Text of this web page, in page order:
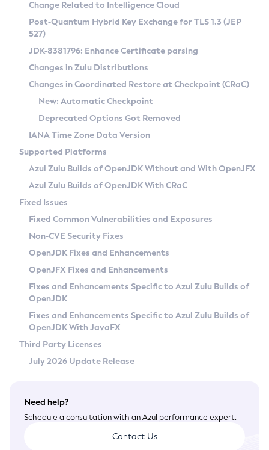
Supported (Zulu SA) on Linux
DEB
RPM
APK
Docker
Chainguard Docker
Free Distribution (Zulu CA) on Linux
DEB
RPM
APK
TAR.GZ
Docker
Paketo Buildpacks
Installing on Windows
Installing on macOS
Using SDKMAN! on Linux and macOS
Using Azul Metadata API
Updating Azul Zulu
Uninstalling Azul Zulu
Windows
macOS
Linux
Other Distributions
Managing Multiple Azul Zulu Versions
Windows
macOS
Linux
CVE and Version Search
CVE Search Tool
CVE History Tool
Version Search Tool
Commercial Compatibility Kit
IcedTea-Web
About IcedTea-Web
Release Notes
Download and Installation
How to Use IcedTea-Web
How to Use Deployment Ruleset
Configuration Options
Detailed Info
Versioning and Naming Conventions
Configuring Security Providers
Migrating Discovery to Metadata API
Timezone Updater
Incubator and Preview Features
Using Java Flight Recorder
FIPS integration in Zulu
Coordinated Restore at Checkpoint
(CRaC)
GC Log Analyzer
Azul Mission Control
Legal Notice
Privacy Policy
Legal
Terms of Use
Change Related to Intelligence Cloud
Post-Quantum Hybrid Key Exchange for TLS 1.3 (JEP
527)
JDK-8381796: Enhance Certificate parsing
Changes in Zulu Distributions
Changes in Coordinated Restore at Checkpoint (CRaC)
New: Automatic Checkpoint
Deprecated Options Got Removed
IANA Time Zone Data Version
Supported Platforms
Azul Zulu Builds of OpenJDK Without and With OpenJFX
Azul Zulu Builds of OpenJDK With CRaC
Fixed Issues
Fixed Common Vulnerabilities and Exposures
Non-CVE Security Fixes
OpenJDK Fixes and Enhancements
OpenJFX Fixes and Enhancements
Fixes and Enhancements Specific to Azul Zulu Builds of
OpenJDK
Fixes and Enhancements Specific to Azul Zulu Builds of
OpenJDK With JavaFX
Third Party Licenses
July 2026 Update Release
Need help?
Schedule a consultation with an Azul performance expert.
Contact Us